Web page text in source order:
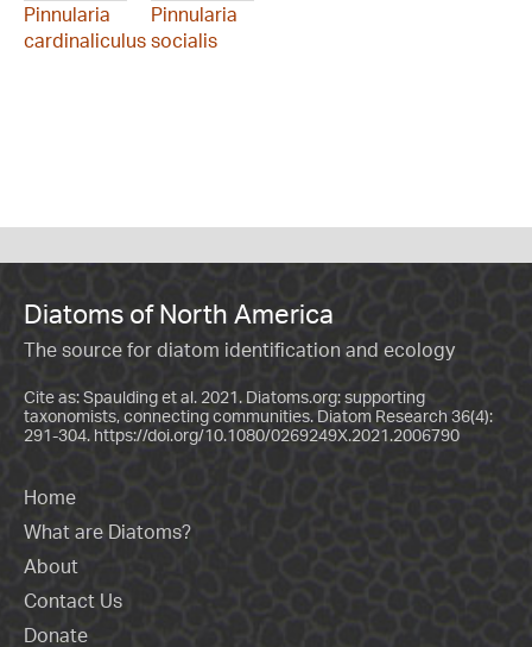
Pinnularia
cardinaliculus
Pinnularia
socialis
Diatoms of North America
The source for diatom identification and ecology
Cite as: Spaulding et al. 2021. Diatoms.org: supporting
taxonomists, connecting communities. Diatom Research 36(4):
291-304. https://doi.org/10.1080/0269249X.2021.2006790
Home
What are Diatoms?
About
Contact Us
Donate